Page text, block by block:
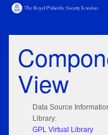
View
Data Source
Library:
GPL Virtual Library